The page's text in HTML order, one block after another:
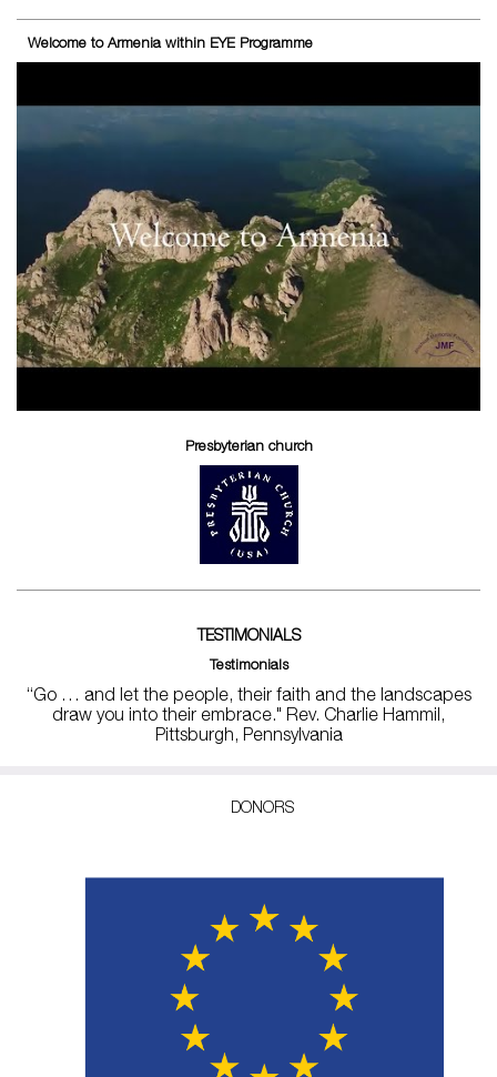
Welcome to Armenia within EYE Programme
Presbyterian church
TESTIMONIALS
Testimonials
“Go … and let the people, their faith and the landscapes
draw you into their embrace." Rev. Charlie Hammil,
Pittsburgh, Pennsylvania
DONORS